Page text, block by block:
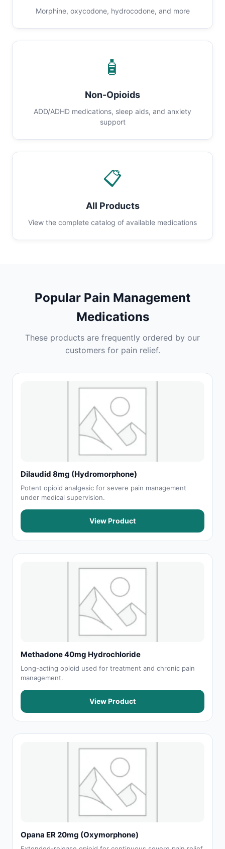
Morphine, oxycodone, hydrocodone, and more
🧴
Non-Opioids
ADD/ADHD medications, sleep aids, and anxiety
support
📋
All Products
View the complete catalog of available medications
Popular Pain Management
Medications
These products are frequently ordered by our
customers for pain relief.
Dilaudid 8mg (Hydromorphone)
Potent opioid analgesic for severe pain management
under medical supervision.
View Product
Methadone 40mg Hydrochloride
Long-acting opioid used for treatment and chronic pain
management.
View Product
Opana ER 20mg (Oxymorphone)